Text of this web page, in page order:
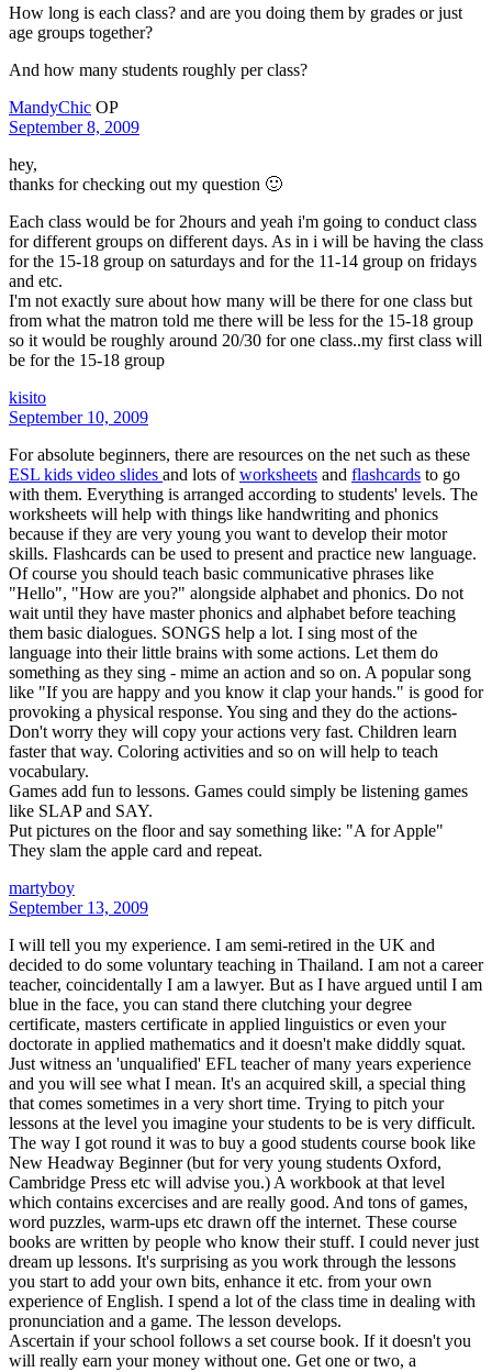
How long is each class? and are you doing them by grades or just
age groups together?
And how many students roughly per class?
MandyChic OP
September 8, 2009
hey,
thanks for checking out my question 🙂
Each class would be for 2hours and yeah i'm going to conduct class
for different groups on different days. As in i will be having the class
for the 15-18 group on saturdays and for the 11-14 group on fridays
and etc.
I'm not exactly sure about how many will be there for one class but
from what the matron told me there will be less for the 15-18 group
so it would be roughly around 20/30 for one class..my first class will
be for the 15-18 group
kisito
September 10, 2009
For absolute beginners, there are resources on the net such as these
ESL kids video slides and lots ofworksheets and flashcards to go
with them. Everything is arranged according to students' levels. The
worksheets will help with things like handwriting and phonics
because if they are very young you want to develop their motor
skills. Flashcards can be used to present and practice new language.
Of course you should teach basic communicative phrases like
"Hello", "How are you?" alongside alphabet and phonics. Do not
wait until they have master phonics and alphabet before teaching
them basic dialogues. SONGS help a lot. I sing most of the
language into their little brains with some actions. Let them do
something as they sing - mime an action and so on. A popular song
like "If you are happy and you know it clap your hands." is good for
provoking a physical response. You sing and they do the actions-
Don't worry they will copy your actions very fast. Children learn
faster that way. Coloring activities and so on will help to teach
vocabulary.
Games add fun to lessons. Games could simply be listening games
like SLAP and SAY.
Put pictures on the floor and say something like: "A for Apple"
They slam the apple card and repeat.
martyboy
September 13, 2009
I will tell you my experience. I am semi-retired in the UK and
decided to do some voluntary teaching in Thailand. I am not a career
teacher, coincidentally I am a lawyer. But as I have argued until I am
blue in the face, you can stand there clutching your degree
certificate, masters certificate in applied linguistics or even your
doctorate in applied mathematics and it doesn't make diddly squat.
Just witness an 'unqualified' EFL teacher of many years experience
and you will see what I mean. It's an acquired skill, a special thing
that comes sometimes in a very short time. Trying to pitch your
lessons at the level you imagine your students to be is very difficult.
The way I got round it was to buy a good students course book like
New Headway Beginner (but for very young students Oxford,
Cambridge Press etc will advise you.) A workbook at that level
which contains excercises and are really good. And tons of games,
word puzzles, warm-ups etc drawn off the internet. These course
books are written by people who know their stuff. I could never just
dream up lessons. It's surprising as you work through the lessons
you start to add your own bits, enhance it etc. from your own
experience of English. I spend a lot of the class time in dealing with
pronunciation and a game. The lesson develops.
Ascertain if your school follows a set course book. If it doesn't you
will really earn your money without one. Get one or two, a